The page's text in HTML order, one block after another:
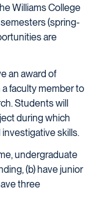
Williams College
(spring-
are
an award of
faculty member to
Students will
during which
skills.
undergraduate
(b) have junior
three